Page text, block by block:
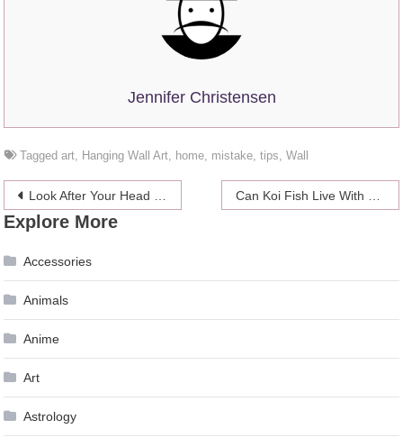
Jennifer Christensen
Taggedart Hanging Wall Art home mistake ,tips ,Wall
Post
navigation
Look After Your Head This Summer – Compare the 5 Best Skateboarding Helmets
Explore More
Accessories
Animals
Anime
Art
Astrology